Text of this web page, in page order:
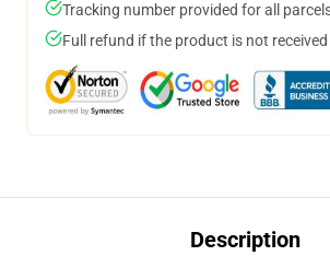
Tracking number provided for all
Full refund if the product is not received
Description